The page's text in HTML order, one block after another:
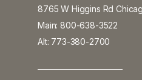
8765 W Higgins Rd
Main: 800-638-3522
Alt: 773-380-2700